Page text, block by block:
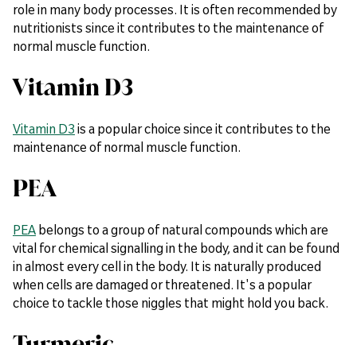
role in many body processes. It is often recommended by
nutritionists since it contributes to the maintenance of
normal muscle function.
Vitamin D3
Vitamin D3 is a popular choice since it contributes to the
maintenance of normal muscle function.
PEA
PEA belongs to a group of natural compounds which are
vital for chemical signalling in the body, and it can be found
in almost every cell in the body. It is naturally produced
when cells are damaged or threatened. It's a popular
choice to tackle those niggles that might hold you back.